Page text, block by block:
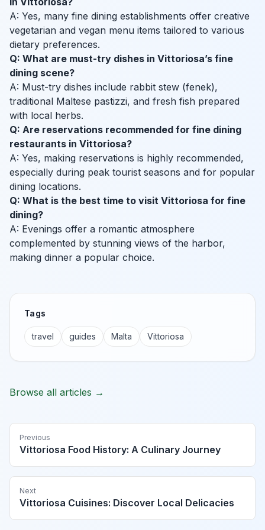
A: Yes, many fine dining establishments offer creative
vegetarian and vegan menu items tailored to various
dietary preferences.
Q: What are must-try dishes in Vittoriosa’s fine
dining scene?
A: Must-try dishes include rabbit stew (fenek),
traditional Maltese pastizzi, and fresh fish prepared
with local herbs.
Q: Are reservations recommended for fine dining
restaurants in Vittoriosa?
A: Yes, making reservations is highly recommended,
especially during peak tourist seasons and for popular
dining locations.
Q: What is the best time to visit Vittoriosa for fine
dining?
A: Evenings offer a romantic atmosphere
complemented by stunning views of the harbor,
making dinner a popular choice.
Tags
travel guides Malta Vittoriosa
Browse all articles →
Previous
Vittoriosa Food History: A Culinary Journey
Next
Vittoriosa Cuisines: Discover Local Delicacies